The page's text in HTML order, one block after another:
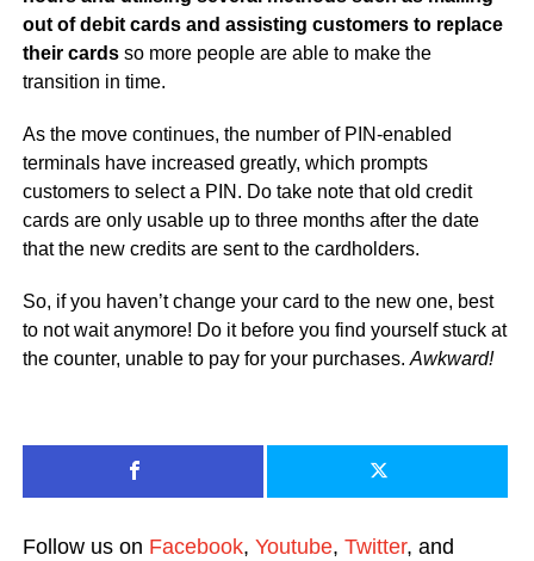
out of debit cards and assisting customers to replace
their cardsso more people are able to make the
transition in time.
As the move continues, the number of PIN-enabled
terminals have increased greatly, which prompts
customers to select a PIN. Do take note that old credit
cards are only usable up to three months after the date
that the new credits are sent to the cardholders.
So, if you haven’t change your card to the new one, best
to not wait anymore! Do it before you find yourself stuck at
the counter, unable to pay for your purchases. Awkward!
Follow us on Facebook, Youtube, Twitter, and